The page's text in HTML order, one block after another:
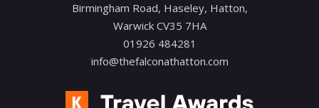
Birmingham Road, Haseley, Hatton,
Warwick CV35 7HA
01926 484281
info@thefalconathatton.com